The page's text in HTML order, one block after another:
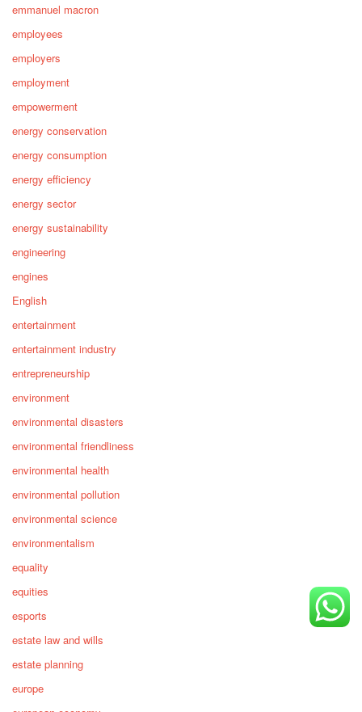
emmanuel macron
employees
employers
employment
empowerment
energy conservation
energy consumption
energy efficiency
energy sector
energy sustainability
engineering
engines
English
entertainment
entertainment industry
entrepreneurship
environment
environmental disasters
environmental friendliness
environmental health
environmental pollution
environmental science
environmentalism
equality
equities
esports
estate law and wills
estate planning
europe